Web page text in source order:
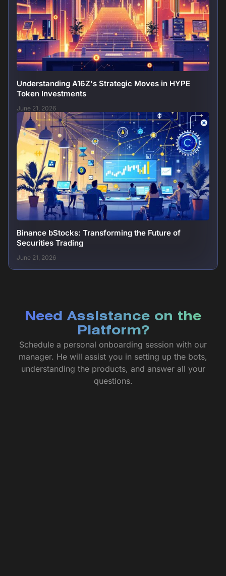
Understanding A16Z's Strategic Moves in HYPE
Token Investments
June 21, 2026
Binance bStocks: Transforming the Future of
Securities Trading
June 21, 2026
Need Assistance on the
Platform?
Schedule a personal onboarding session with our
manager. He will assist you in setting up the bots,
understanding the products, and answer all your
questions.